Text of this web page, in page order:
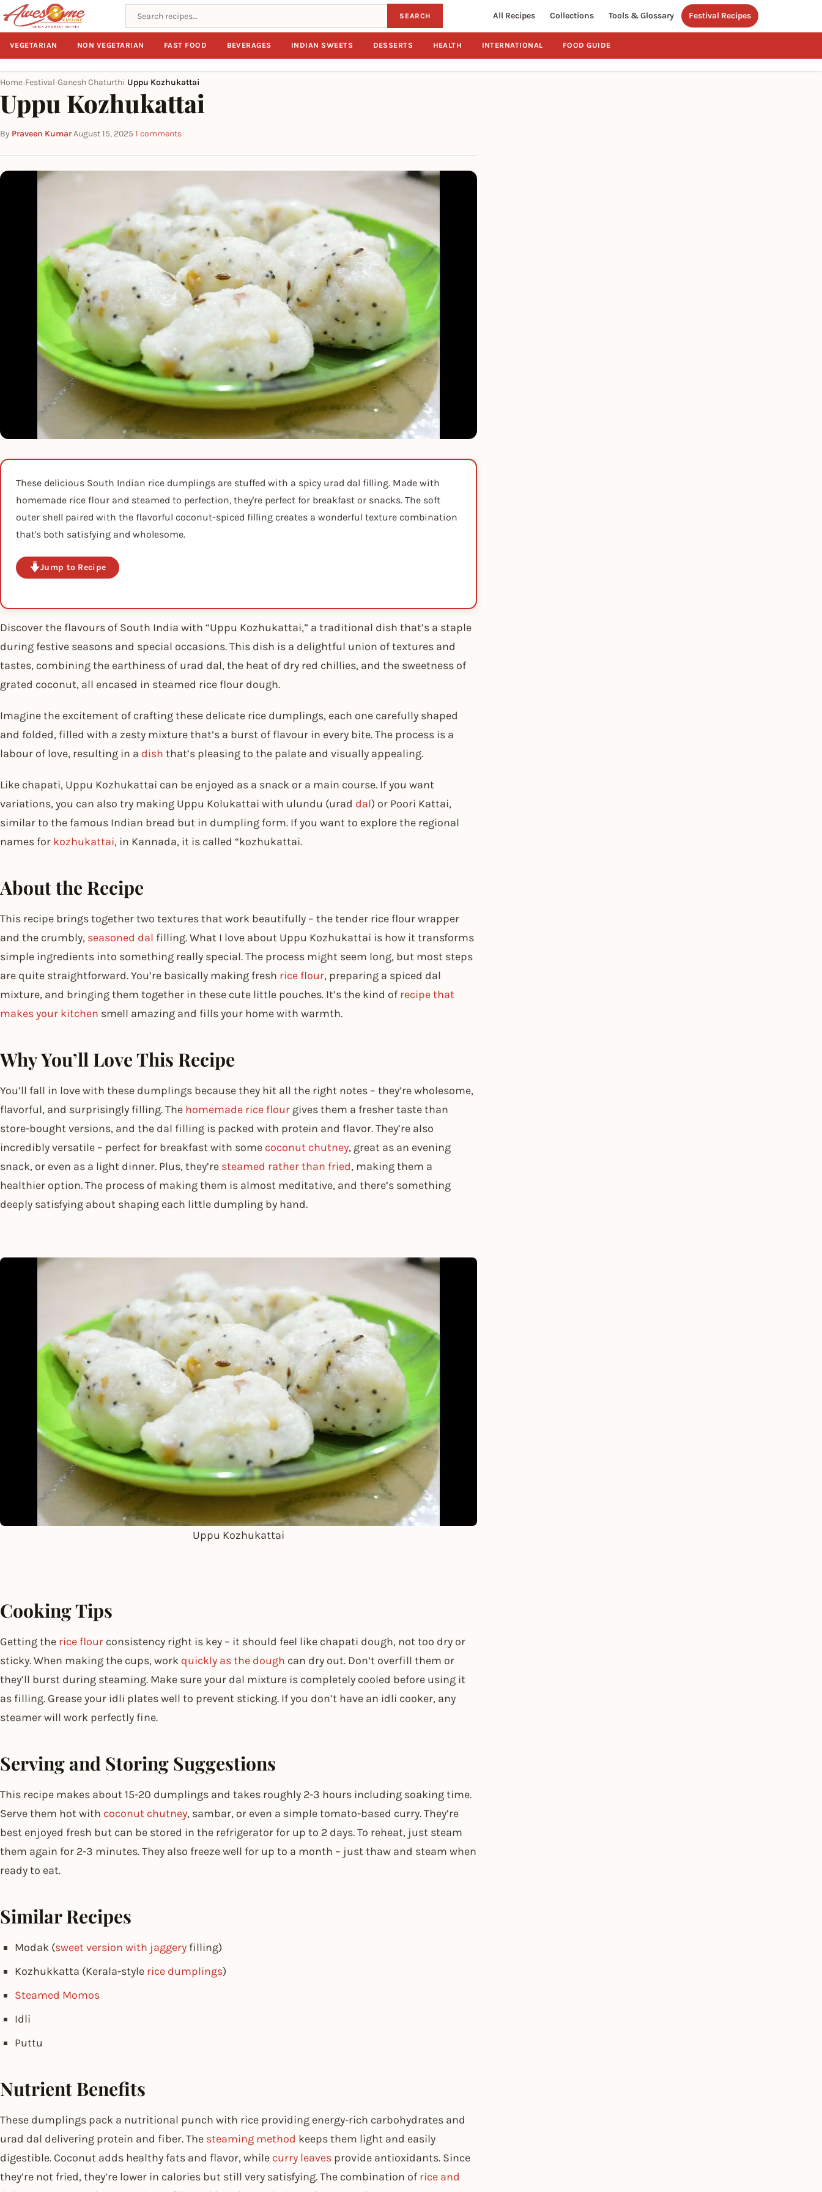
Search recipes SEARCH All Recipes Collections Tools & Glossary Festival Recipes
VEGETARIAN NON VEGETARIAN FAST FOOD BEVERAGES INDIAN SWEETS DESSERTS HEALTH INTERNATIONAL FOOD GUIDE
Home Festival Ganesh Chaturthi Uppu Kozhukattai
Uppu Kozhukattai
By Praveen Kumar·August 15, 2025·1 comments
These delicious South Indian rice dumplings are stuffed with a spicy urad dal filling. Made with
homemade rice flour and steamed to perfection, they're perfect for breakfast or snacks. The soft
outer shell paired with the flavorful coconut-spiced filling creates a wonderful texture combination
that's both satisfying and wholesome.
Jump to Recipe
Discover the flavours of South India with “Uppu Kozhukattai,” a traditional dish that’s a staple
during festive seasons and special occasions. This dish is a delightful union of textures and
tastes, combining the earthiness of urad dal, the heat of dry red chillies, and the sweetness of
grated coconut, all encased in steamed rice flour dough.
Imagine the excitement of crafting these delicate rice dumplings, each one carefully shaped
and folded, filled with a zesty mixture that’s a burst of flavour in every bite. The process is a
labour of love, resulting in a dish that’s pleasing to the palate and visually appealing.
Like chapati, Uppu Kozhukattai can be enjoyed as a snack or a main course. If you want
variations, you can also try making Uppu Kolukattai with ulundu (urad dal) or Poori Kattai,
similar to the famous Indian bread but in dumpling form. If you want to explore the regional
names for kozhukattai, in Kannada, it is called “kozhukattai.
About the Recipe
This recipe brings together two textures that work beautifully – the tender rice flour wrapper
and the crumbly, seasoned dal filling. What I love about Uppu Kozhukattai is how it transforms
simple ingredients into something really special. The process might seem long, but most steps
are quite straightforward. You’re basically making fresh rice flour, preparing a spiced dal
mixture, and bringing them together in these cute little pouches. It’s the kind of recipe that
makes your kitchen smell amazing and fills your home with warmth.
Why You’ll Love This Recipe
You’ll fall in love with these dumplings because they hit all the right notes – they’re wholesome,
flavorful, and surprisingly filling. The homemade rice flour gives them a fresher taste than
store-bought versions, and the dal filling is packed with protein and flavor. They’re also
incredibly versatile – perfect for breakfast with some coconut chutney, great as an evening
snack, or even as a light dinner. Plus, they’re steamed rather than fried, making them a
healthier option. The process of making them is almost meditative, and there’s something
deeply satisfying about shaping each little dumpling by hand.
Uppu Kozhukattai
Cooking Tips
Getting the rice flour consistency right is key – it should feel like chapati dough, not too dry or
sticky. When making the cups, work quickly as the dough can dry out. Don’t overfill them or
they’ll burst during steaming. Make sure your dal mixture is completely cooled before using it
as filling. Grease your idli plates well to prevent sticking. If you don’t have an idli cooker, any
steamer will work perfectly fine.
Serving and Storing Suggestions
This recipe makes about 15-20 dumplings and takes roughly 2-3 hours including soaking time.
Serve them hot with coconut chutney, sambar, or even a simple tomato-based curry. They’re
best enjoyed fresh but can be stored in the refrigerator for up to 2 days. To reheat, just steam
them again for 2-3 minutes. They also freeze well for up to a month – just thaw and steam when
ready to eat.
Similar Recipes
Modak (sweet version with jaggery filling)
Kozhukkatta (Kerala-style rice dumplings)
Steamed Momos
Idli
Puttu
Nutrient Benefits
These dumplings pack a nutritional punch with rice providing energy-rich carbohydrates and
urad dal delivering protein and fiber. The steaming method keeps them light and easily
digestible. Coconut adds healthy fats and flavor, while curry leaves provide antioxidants. Since
they’re not fried, they’re lower in calories but still very satisfying. The combination of rice and